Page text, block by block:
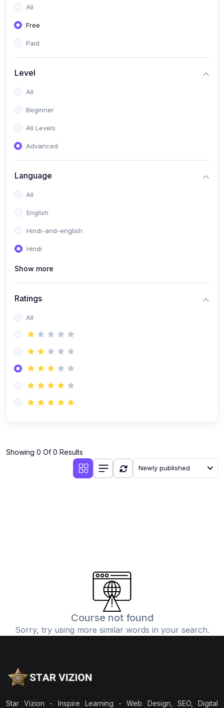
All
Free
Paid
Level
All
Beginner
All Levels
Advanced
Language
All
English
Hindi-and-english
Hindi
Show more
Ratings
All
Showing 0 Of 0 Results
Newly published
Course not found
Sorry, try using more similar words in your search.
Star Vizion - Inspire Learning - Web Design, SEO, Digital